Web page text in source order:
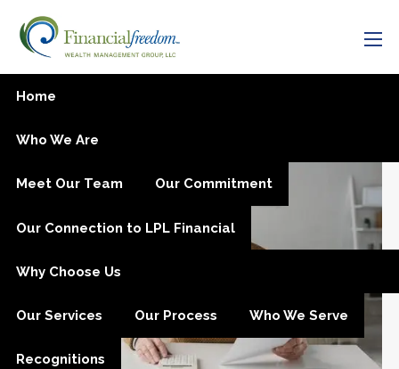
Skip to main content
Home
Who We Are
Meet Our Team Our Commitment
Our Connection to LPL Financial
Why Choose Us
Our Services Our Process Who We Serve
Recognitions
SECURE Act 2.0 Passed in
Final Days of 2022